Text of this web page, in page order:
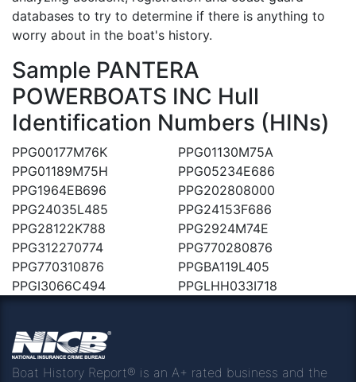
databases to try to determine if there is anything to
worry about in the boat's history.
Sample PANTERA
POWERBOATS INC Hull
Identification Numbers (HINs)
PPG00177M76K
PPG01130M75A
PPG01189M75H
PPG05234E686
PPG1964EB696
PPG202808000
PPG24035L485
PPG24153F686
PPG28122K788
PPG2924M74E
PPG312270774
PPG770280876
PPG770310876
PPGBA119L405
PPGI3066C494
PPGLHH033I718
Boat History Report® is an A+ rated business and the